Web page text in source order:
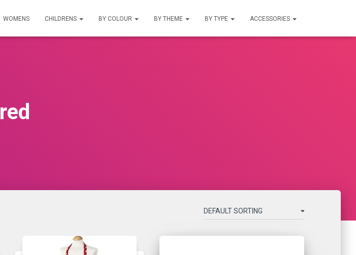
WOMENS CHILDRENS BY COLOUR BY THEME BY TYPE ACCESSORIES
red